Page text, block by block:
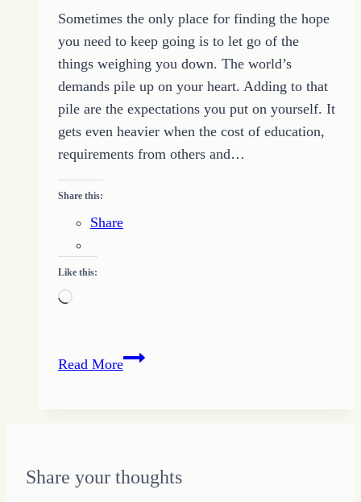
Sometimes the only place for finding the hope
you need to keep going is to let go of the
things weighing you down. The world’s
demands pile up on your heart. Adding to that
pile are the expectations you put on yourself. It
gets even heavier when the cost of education,
requirements from others and…
Share this:
Share
Like this:
Loading…
Read MoreFinding
Go
Share your thoughts